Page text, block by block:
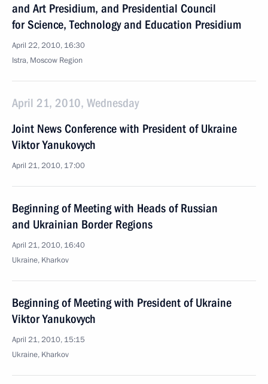
and Art Presidium, and Presidential Council
for Science, Technology and Education Presidium
April 22, 2010, 16:30
Istra, Moscow Region
April 21, 2010, Wednesday
Joint News Conference with President of Ukraine
Viktor Yanukovych
April 21, 2010, 17:00
Beginning of Meeting with Heads of Russian
and Ukrainian Border Regions
April 21, 2010, 16:40
Ukraine, Kharkov
Beginning of Meeting with President of Ukraine
Viktor Yanukovych
April 21, 2010, 15:15
Ukraine, Kharkov